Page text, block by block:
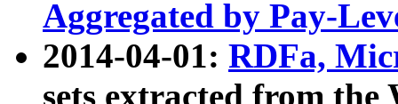
Aggregated by Pay-
2014-04-01: RDFa,
sets extracted from